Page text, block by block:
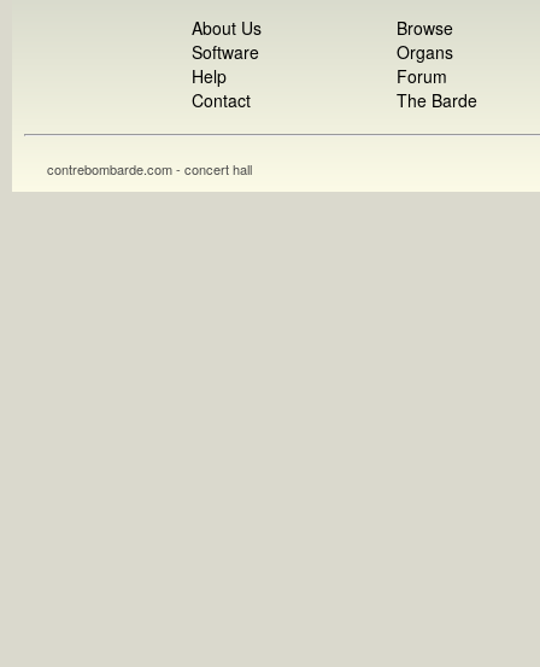
About Us
Software
Help
Contact
Browse
Organs
Forum
The Barde
contrebombarde.com - concert hall